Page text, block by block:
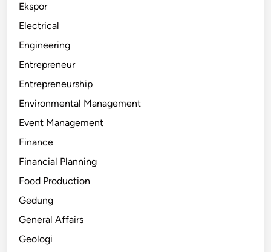
Ekspor
Electrical
Engineering
Entrepreneur
Entrepreneurship
Environmental Management
Event Management
Finance
Financial Planning
Food Production
Gedung
General Affairs
Geologi